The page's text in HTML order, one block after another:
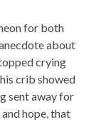
for both
about
crying
crib showed
sent away for
hope, that